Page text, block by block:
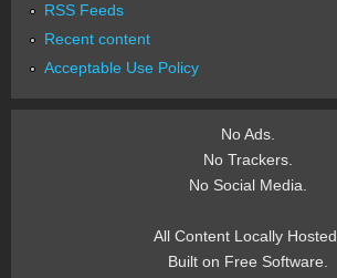
RSS Feeds
Recent content
Acceptable Use Policy
No Ads.
No Trackers.
No Social Media.
All Content Locally Hosted.
Built on Free Software.